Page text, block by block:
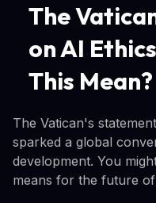
The
on AI
This Mean?
The Vatican's
sparked a global
development. You
means for the future